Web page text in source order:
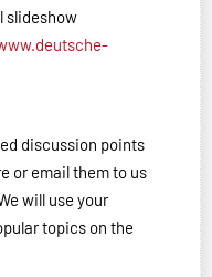
slideshow
discussion points
or email them to us
We will use your
topics on the